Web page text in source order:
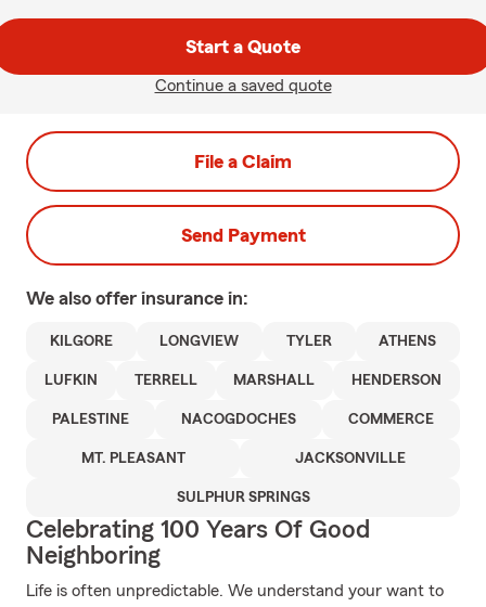
Start a Quote
Continue a saved quote
File a Claim
Send Payment
We also offer insurance in:
KILGORE LONGVIEW TYLER ATHENS
LUFKIN TERRELL MARSHALL HENDERSON
PALESTINE NACOGDOCHES COMMERCE
MT. PLEASANT JACKSONVILLE
SULPHUR SPRINGS
Celebrating 100 Years Of Good
Neighboring
Life is often unpredictable. We understand your want to